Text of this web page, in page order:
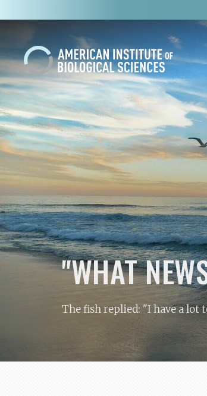
"WHAT
The fish replied: "I have a lot